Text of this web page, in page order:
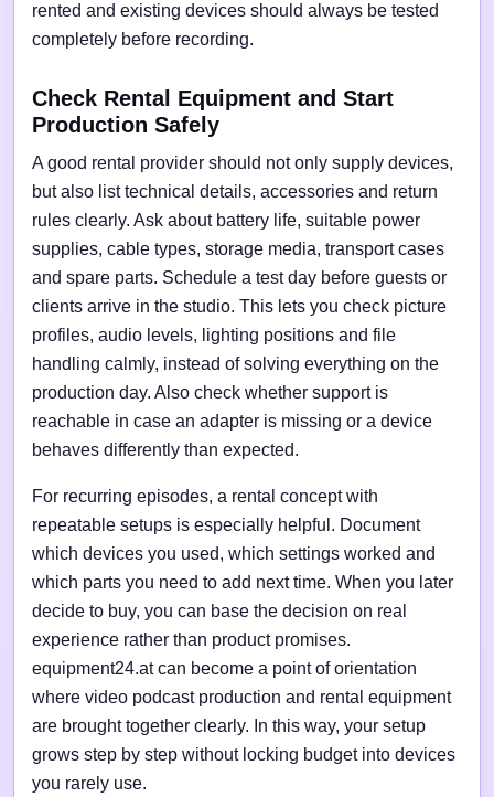
rented and existing devices should always be tested
completely before recording.
Check Rental Equipment and Start
Production Safely
A good rental provider should not only supply devices,
but also list technical details, accessories and return
rules clearly. Ask about battery life, suitable power
supplies, cable types, storage media, transport cases
and spare parts. Schedule a test day before guests or
clients arrive in the studio. This lets you check picture
profiles, audio levels, lighting positions and file
handling calmly, instead of solving everything on the
production day. Also check whether support is
reachable in case an adapter is missing or a device
behaves differently than expected.
For recurring episodes, a rental concept with
repeatable setups is especially helpful. Document
which devices you used, which settings worked and
which parts you need to add next time. When you later
decide to buy, you can base the decision on real
experience rather than product promises.
equipment24.at can become a point of orientation
where video podcast production and rental equipment
are brought together clearly. In this way, your setup
grows step by step without locking budget into devices
you rarely use.